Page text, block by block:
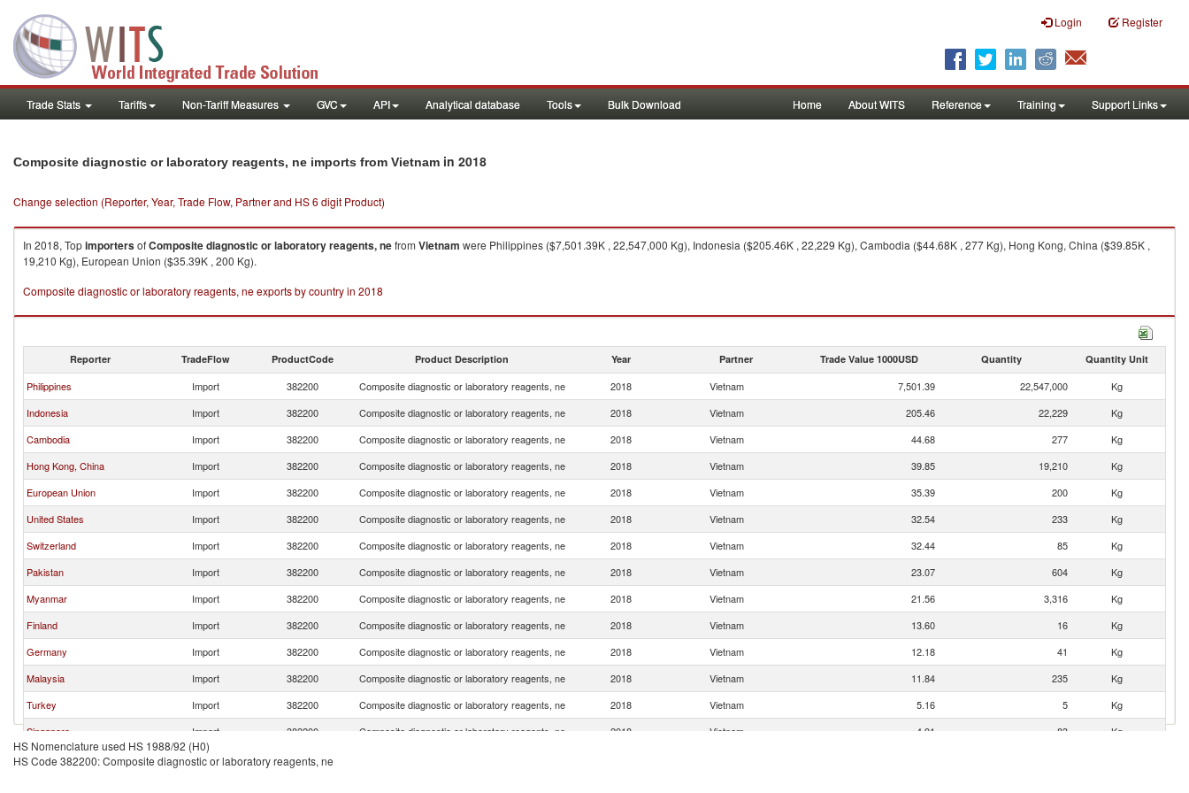
Login Register
Trade Stats Tariffs Non-Tariff Measures GVC API Analytical database Tools Bulk Download Home About WITS Reference Training Support Links
Composite diagnostic or laboratory reagents, ne imports from Vietnam in 2018
Change selection (Reporter, Year, Trade Flow, Partner and HS 6 digit Product)
In 2018, TopimportersofComposite diagnostic or laboratory reagents, nefrom Vietnam were Philippines ($7,501.39K , 22,547,000 Kg), Indonesia ($205.46K , 22,229 Kg), Cambodia ($44.68K , 277 Kg), Hong Kong, China ($39.85K ,
19,210 Kg), European Union ($35.39K , 200 Kg).
Composite diagnostic or laboratory reagents, ne exports by country in 2018
Reporter TradeFlow ProductCode Product Description Year Partner Trade Value 1000USD Quantity Quantity Unit
Philippines Import 382200 Composite diagnostic or laboratory reagents, ne 2018 Vietnam 7,501.39 22,547,000
Kg
Indonesia
Import 382200 Composite diagnostic or laboratory reagents, ne 2018 Vietnam 205.46 22,229
Kg
Cambodia
Import 382200 Composite diagnostic or laboratory reagents, ne 2018 Vietnam 44.68 277
Kg
Hong Kong, China
Import 382200 Composite diagnostic or laboratory reagents, ne 2018 Vietnam 39.85 19,210
Kg
European Union
Import 382200 Composite diagnostic or laboratory reagents, ne 2018 Vietnam 35.39 200
Kg
United States
Import 382200 Composite diagnostic or laboratory reagents, ne 2018 Vietnam 32.54 233
Kg
Switzerland
Import 382200 Composite diagnostic or laboratory reagents, ne 2018 Vietnam 32.44 85
Kg
Pakistan
Import 382200 Composite diagnostic or laboratory reagents, ne 2018 Vietnam 23.07 604
Kg
Myanmar
Import 382200 Composite diagnostic or laboratory reagents, ne 2018 Vietnam 21.56 3,316
Kg
Finland
Import 382200 Composite diagnostic or laboratory reagents, ne 2018 Vietnam 13.60 16
Kg
Germany
Import 382200 Composite diagnostic or laboratory reagents, ne 2018 Vietnam 12.18 41
Kg
Malaysia
Import 382200 Composite diagnostic or laboratory reagents, ne 2018 Vietnam 11.84 235
Kg
Turkey
Import 382200 Composite diagnostic or laboratory reagents, ne 2018 Vietnam 5.16 5
Kg
Singapore
Import 382200 Composite diagnostic or laboratory reagents, ne 2018 Vietnam 4.91 83
Kg
Thailand
Import 382200
HS Nomenclature used HS 1988/92 (H0)
HS Code 382200: Composite diagnostic or laboratory reagents, ne